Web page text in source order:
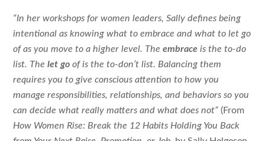
“In her workshops for women leaders, Sally defines being
intentional as knowing what to embrace and what to let go
of as you move to a higher level. Theembrace is the to-do
list. Thelet go of is the to-don’t list. Balancing them
requires you to give conscious attention to how you
manage responsibilities, relationships, and behaviors so you
can decide what really matters and what does not”(From
How Women Rise: Break the 12 Habits Holding You Back